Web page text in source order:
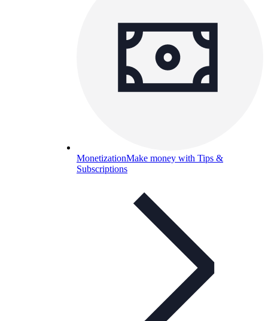
MonetizationMake money with Tips &
Subscriptions